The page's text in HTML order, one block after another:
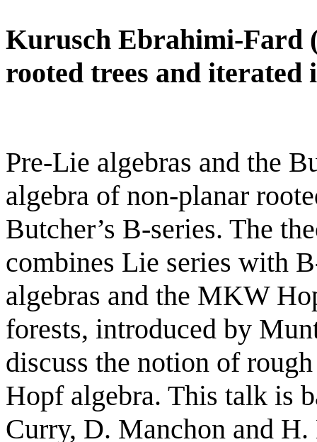
Kurusch Ebrahimi-Fard
rooted trees and iterated
Pre-Lie algebras and the
algebra of non-planar
Butcher’s B-series. The
combines Lie series with
algebras and the MKW
forests, introduced by
discuss the notion of
Hopf algebra. This talk is
Curry, D. Manchon and